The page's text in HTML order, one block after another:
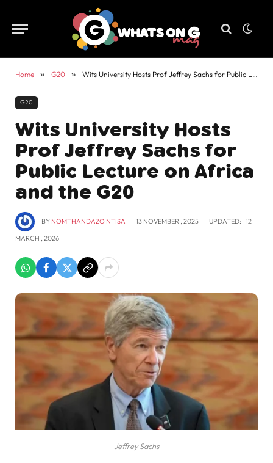
Home » G20 » Wits University Hosts Prof Jeffrey Sachs for Public Lecture on Africa and the G20
G20
Wits University Hosts
Prof Jeffrey Sachs for
Public Lecture on Africa
and the G20
BY NOMTHANDAZO NTISA 13 NOVEMBER , 2025 UPDATED: 12
MARCH , 2026
Jeffrey Sachs